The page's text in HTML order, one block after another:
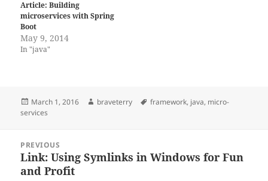
Article: Building
microservices with Spring
Boot
May 9, 2014
In "java"
Posted
on
March 1, 2016 Author
braveterry Tags
framework, java, micro-
services
navigation
PREVIOUS
Previous
post:
Link: Using Symlinks in Windows for Fun
and Profit